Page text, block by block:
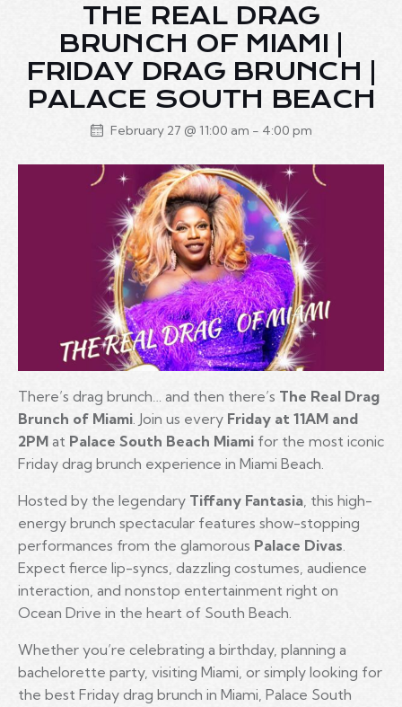
THE REAL DRAG
BRUNCH OF MIAMI |
FRIDAY DRAG BRUNCH |
PALACE SOUTH BEACH
February 27 @ 11:00 am - 4:00 pm
There’s drag brunch… and then there’s The Real Drag
Brunch of Miami. Join us every Friday at 11AM and
2PM at Palace South Beach Miami for the most iconic
Friday drag brunch experience in Miami Beach.
Hosted by the legendary Tiffany Fantasia, this high-
energy brunch spectacular features show-stopping
performances from the glamorous Palace Divas.
Expect fierce lip-syncs, dazzling costumes, audience
interaction, and nonstop entertainment right on
Ocean Drive in the heart of South Beach.
Whether you’re celebrating a birthday, planning a
bachelorette party, visiting Miami, or simply looking for
the best Friday drag brunch in Miami, Palace South